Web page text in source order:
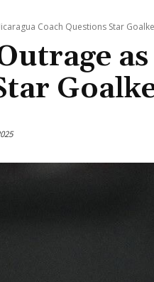
Coach Questions Star